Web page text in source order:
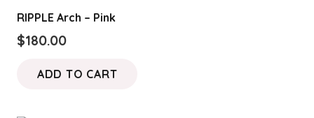
RIPPLE Arch – Pink
$180.00
ADD TO CART